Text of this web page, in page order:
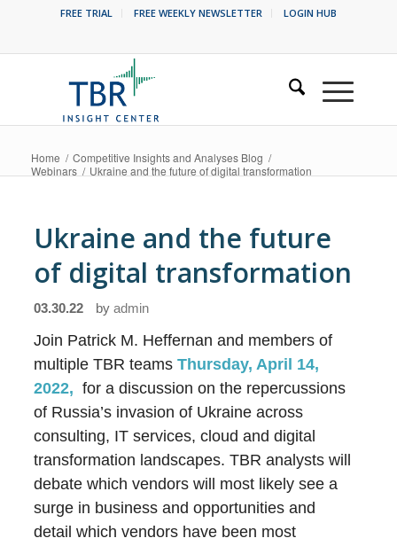
FREE TRIAL FREE WEEKLY NEWSLETTER LOGIN HUB
Home / Competitive Insights and Analyses Blog /
Webinars / Ukraine and the future of digital transformation
Ukraine and the future
of digital transformation
03.30.22 byadmin
Join Patrick M. Heffernan and members of
multiple TBR teamsThursday, April 14,
2022, for a discussion on the repercussions
of Russia’s invasion of Ukraine across
consulting, IT services, cloud and digital
transformation landscapes. TBR analysts will
debate which vendors will most likely see a
surge in business and opportunities and
detail which vendors have been most